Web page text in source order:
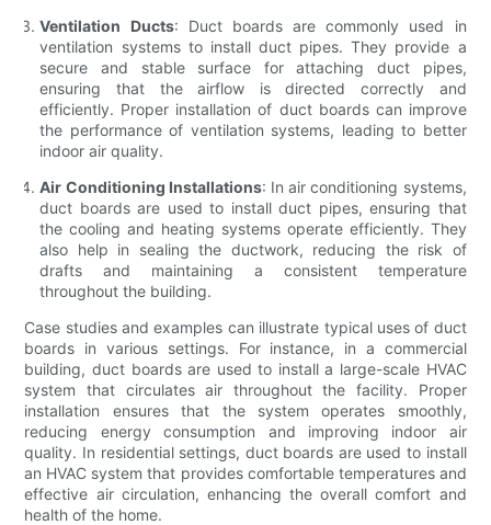
Ventilation Ducts: Duct boards are commonly used in
ventilation systems to install duct pipes. They provide a
secure and stable surface for attaching duct pipes,
ensuring that the airflow is directed correctly and
efficiently. Proper installation of duct boards can improve
the performance of ventilation systems, leading to better
indoor air quality.
Air Conditioning Installations: In air conditioning systems,
duct boards are used to install duct pipes, ensuring that
the cooling and heating systems operate efficiently. They
also help in sealing the ductwork, reducing the risk of
drafts and maintaining a consistent temperature
throughout the building.
Case studies and examples can illustrate typical uses of duct
boards in various settings. For instance, in a commercial
building, duct boards are used to install a large-scale HVAC
system that circulates air throughout the facility. Proper
installation ensures that the system operates smoothly,
reducing energy consumption and improving indoor air
quality. In residential settings, duct boards are used to install
an HVAC system that provides comfortable temperatures and
effective air circulation, enhancing the overall comfort and
health of the home.